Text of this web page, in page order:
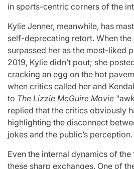
in sports-centric corners of the
Kylie Jenner, meanwhile, has
self-deprecating retort. When
surpassed her as the most-liked
2019, Kylie didn’t pout; she
cracking an egg on the hot
when critics called her and
to The Lizzie McGuire Movie
replied that the critics obviously
highlighting the disconnect
jokes and the public’s perception.
Even the internal dynamics of
these sharp exchanges. One of